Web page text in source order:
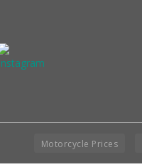
Motorcycle Prices